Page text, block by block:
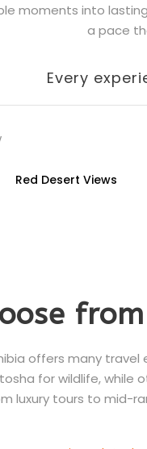
moments into
a pace
Every
Red Desert Views
offers many travel
for wildlife, while
luxury tours to mid-